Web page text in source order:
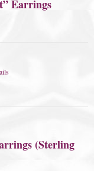
Earrings
(Sterling